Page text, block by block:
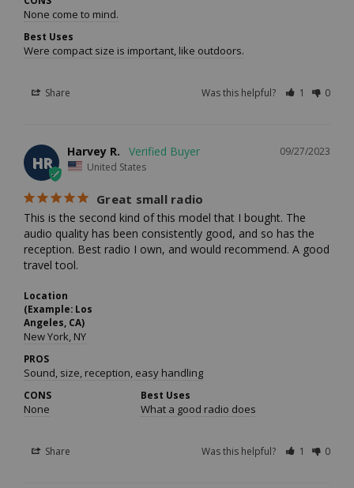
None come to mind.
Best Uses
Were compact size is important, like outdoors.
Share Was this helpful? 1 0
HR
09/27/2023
Harvey R.
United States
Great small radio
This is the second kind of this model that I bought. The
audio quality has been consistently good, and so has the
reception. Best radio I own, and would recommend. A good
travel tool.
Location
(Example: Los
Angeles, CA)
New York, NY
PROS
Sound, size, reception, easy handling
CONS
None
Best Uses
What a good radio does
Share Was this helpful? 1 0